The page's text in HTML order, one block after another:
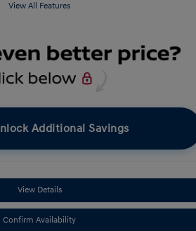
View All Features
Additional Savings
View Details
Confirm Availability